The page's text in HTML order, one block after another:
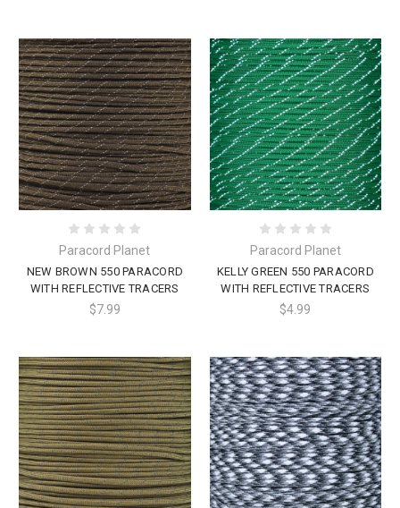
Paracord Planet
NEW BROWN 550 PARACORD
WITH REFLECTIVE TRACERS
$7.99
Paracord Planet
KELLY GREEN 550 PARACORD
WITH REFLECTIVE TRACERS
$4.99